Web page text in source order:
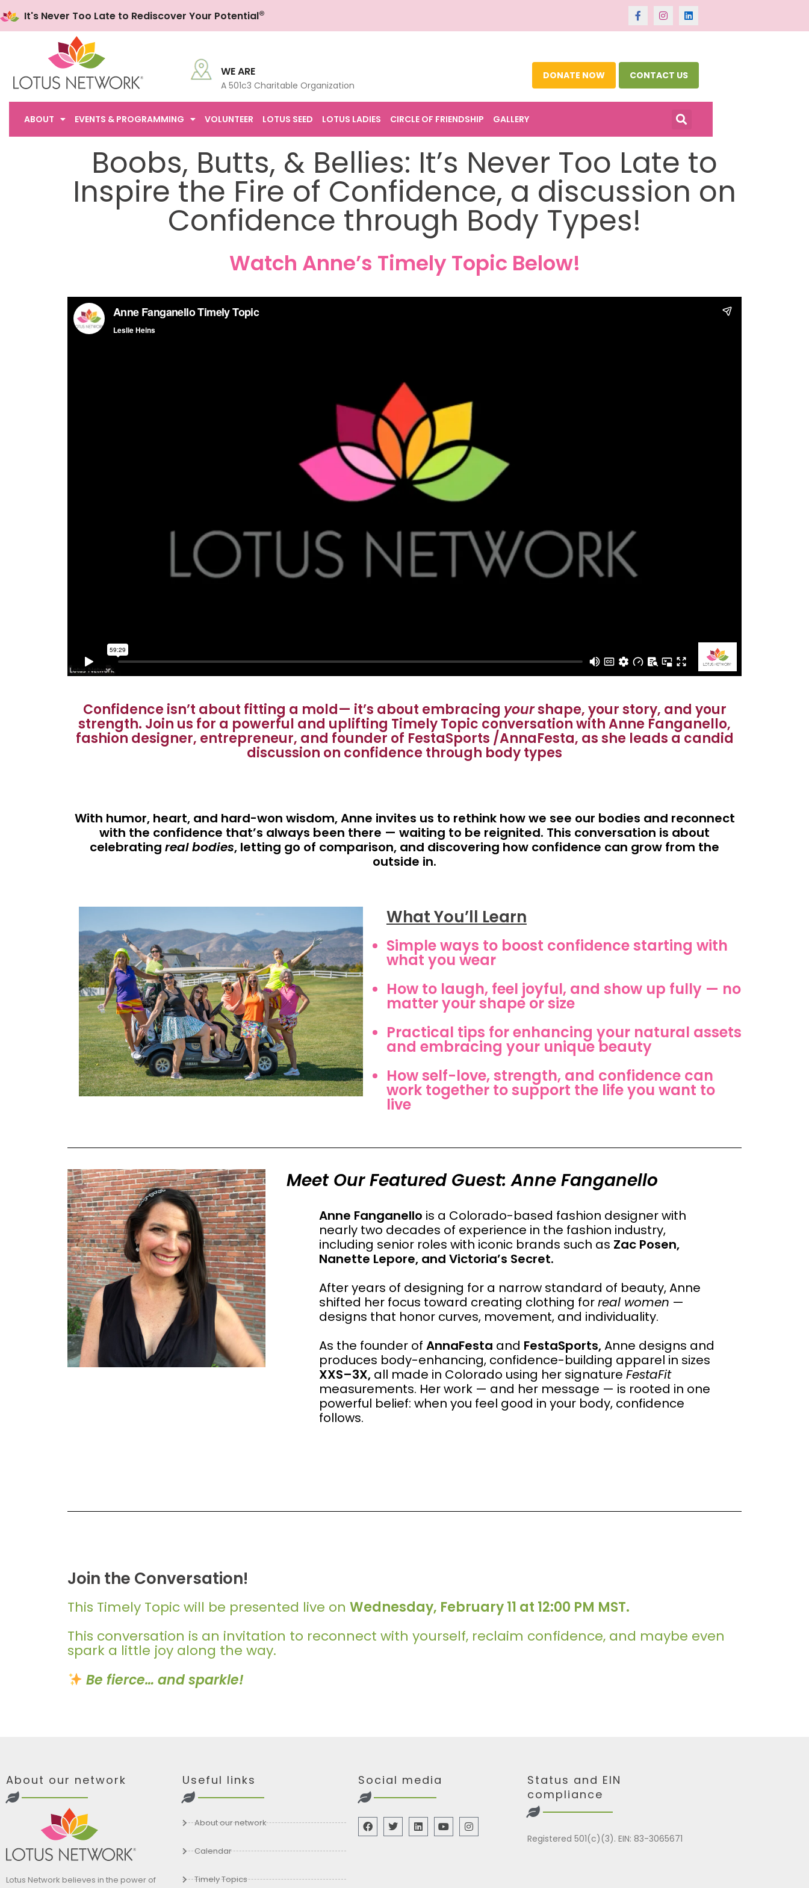
It's Never Too Late to Rediscover Your Potential®
WE ARE
A 501c3 Charitable Organization
DONATE NOW CONTACT US
ABOUT EVENTS & PROGRAMMING VOLUNTEER LOTUS SEED LOTUS LADIES CIRCLE OF FRIENDSHIP GALLERY
Boobs, Butts, & Bellies: It’s Never Too Late to
Inspire the Fire of Confidence, a discussion on
Confidence through Body Types!
Watch Anne’s Timely Topic Below!
Confidence isn’t about fitting a mold— it’s about embracing yourshape, your story, and your
strength. Join us for a powerful and uplifting Timely Topic conversation with Anne Fanganello,
fashion designer, entrepreneur, and founder of FestaSports /AnnaFesta, as she leads a candid
discussion on confidence through body types
With humor, heart, and hard-won wisdom, Anne invites us to rethink how we see our bodies and reconnect
with the confidence that’s always been there — waiting to be reignited. This conversation is about
celebrating real bodies, letting go of comparison, and discovering how confidence can grow from the
outside in.
What You’ll Learn
Simple ways to boost confidence starting with
what you wear
How to laugh, feel joyful, and show up fully — no
matter your shape or size
Practical tips for enhancing your natural assets
and embracing your unique beauty
How self-love, strength, and confidence can
work together to support the life you want to
live
Meet Our Featured Guest: Anne Fanganello
Anne Fanganello is a Colorado-based fashion designer with
nearly two decades of experience in the fashion industry,
including senior roles with iconic brands such as Zac Posen,
Nanette Lepore, and Victoria’s Secret.
After years of designing for a narrow standard of beauty, Anne
shifted her focus toward creating clothing forreal women —
designs that honor curves, movement, and individuality.
As the founder of AnnaFesta and FestaSports,Anne designs and
produces body-enhancing, confidence-building apparel in sizes
XXS–3X, all made in Colorado using her signature FestaFit
measurements. Her work — and her message — is rooted in one
powerful belief: when you feel good in your body, confidence
follows.
Join the Conversation!
This Timely Topic will be presented live on Wednesday, February 11 at 12:00 PM MST.
This conversation is an invitation to reconnect with yourself, reclaim confidence, and maybe even
spark a little joy along the way.
Be fierce… and sparkle!
About our network
Lotus Network believes in the power of
Useful links
About our network
Calendar
Timely Topics
Social media
Status and EIN
compliance
Registered 501(c)(3). EIN: 83-3065671